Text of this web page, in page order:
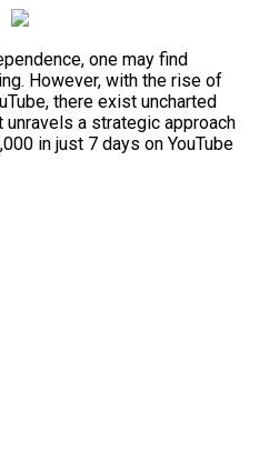
one may find
However, with the rise of
there exist uncharted
a strategic approach
in just 7 days on YouTube